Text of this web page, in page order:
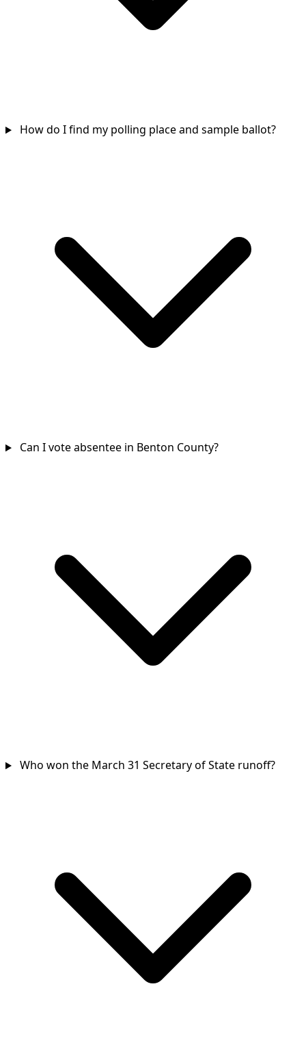
How do I find my polling place and sample ballot?
Can I vote absentee in Benton County?
Who won the March 31 Secretary of State runoff?